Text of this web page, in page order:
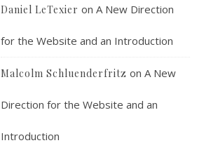
Daniel LeTexier on A New Direction
for the Website and an Introduction
Malcolm Schluenderfritz on A New
Direction for the Website and an
Introduction